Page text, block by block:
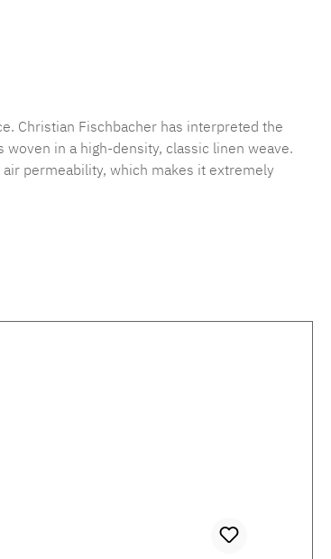
Christian Fischbacher has interpreted the
in a high-density, classic linen weave.
permeability, which makes it extremely